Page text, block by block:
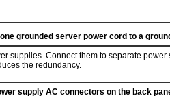
grounded server power cord to a
supplies. Connect them to separate
the redundancy.
supply AC connectors on the back